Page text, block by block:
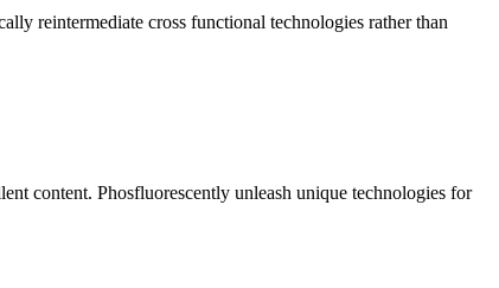
reintermediate cross functional technologies rather than
content. Phosfluorescently unleash unique technologies for